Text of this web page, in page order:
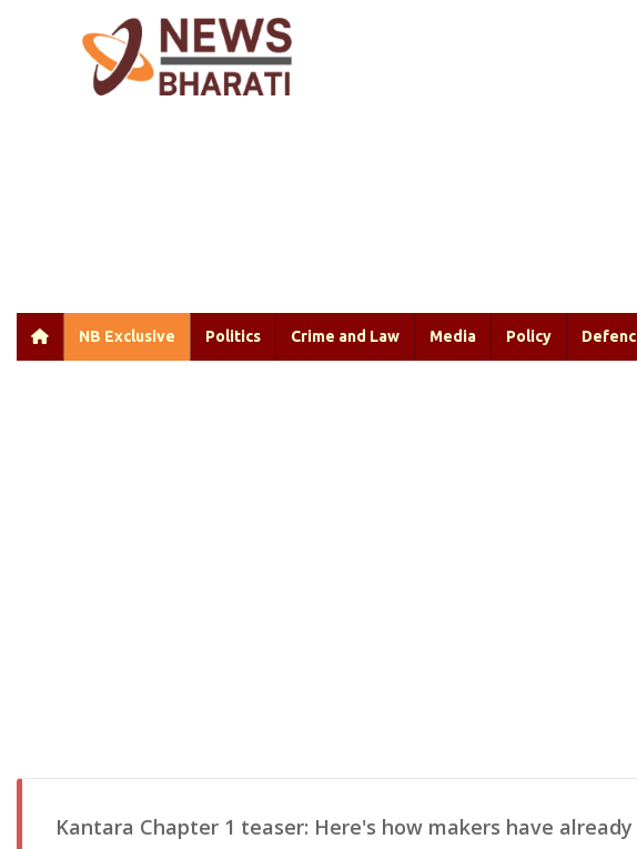
NB Exclusive Politics Crime and Law Media Policy
Kantara Chapter 1 teaser: Here's how makers have